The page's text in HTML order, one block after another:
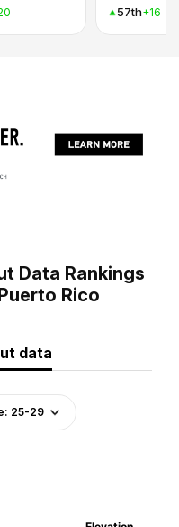
57th+16
Data Rankings
Rico
data
25-29